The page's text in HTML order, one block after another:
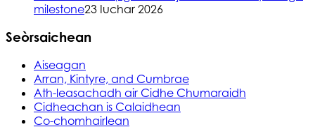
milestone23 Iuchar 2026
Seòrsaichean
Aiseagan
Arran, Kintyre, and Cumbrae
Ath-leasachadh air Cidhe Chumaraidh
Cidheachan is Calaidhean
Co-chomhairlean